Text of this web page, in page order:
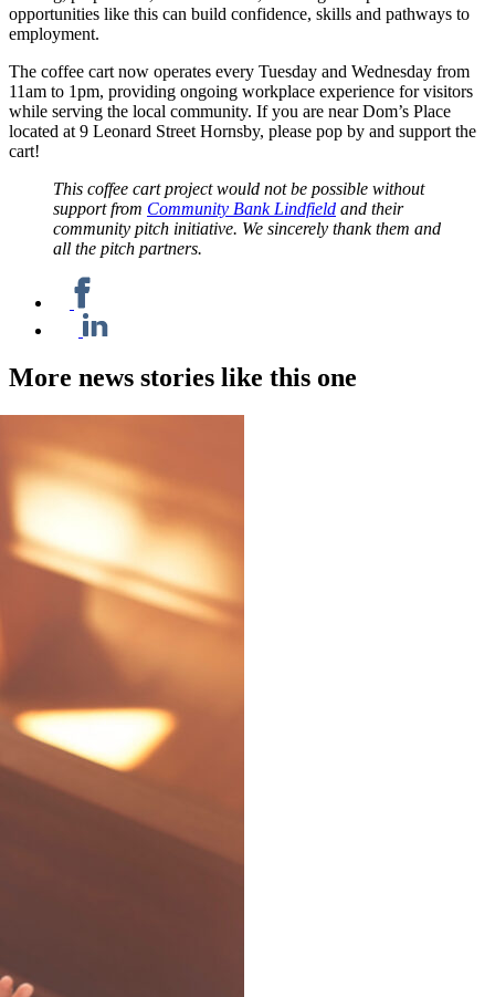
opportunities like this can build confidence, skills and pathways to
employment.
The coffee cart now operates every Tuesday and Wednesday from
11am to 1pm, providing ongoing workplace experience for visitors
while serving the local community. If you are near Dom’s Place
located at 9 Leonard Street Hornsby, please pop by and support the
cart!
This coffee cart project would not be possible without
support from Community Bank Lindfield and their
community pitch initiative. We sincerely thank them and
all the pitch partners.
More news stories like this one